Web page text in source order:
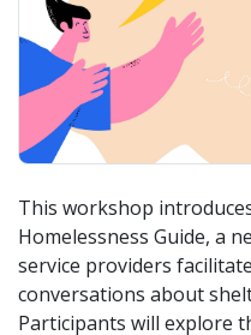
This workshop
Homelessness Guide, a
service providers
conversations about
Participants will explore